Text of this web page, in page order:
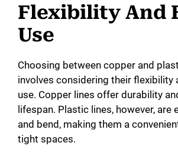
Flexibility And
Use
Choosing between copper and
involves considering their flexibility
use. Copper lines offer durability
lifespan. Plastic lines, however, are
and bend, making them a
tight spaces.